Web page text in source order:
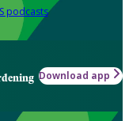
podcasts
Download app